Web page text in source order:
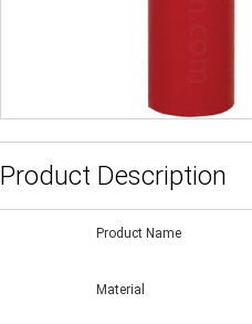
Product Description
Product Name
Material